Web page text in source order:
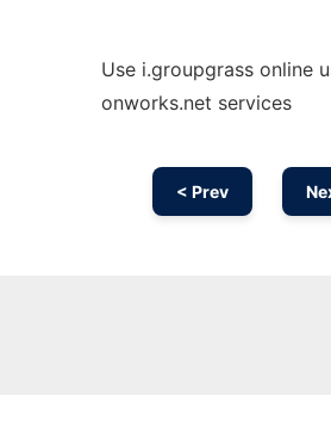
Use i.groupgrass online
onworks.net services
< Prev